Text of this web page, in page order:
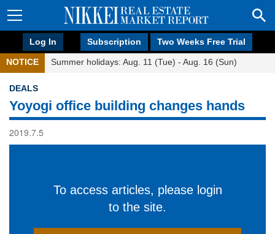
Log In Subscription Two Weeks Free Trial
NOTICE Summer holidays: Aug. 11 (Tue) - Aug. 16 (Sun)
DEALS
Yoyogi office building changes hands
2019.7.5
To access articles, please login
to the site.